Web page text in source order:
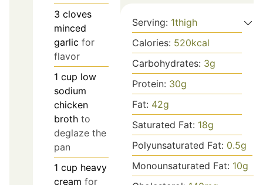
3 cloves
minced
garlic for
flavor
1 cup low
sodium
chicken
broth to
deglaze the
pan
1 cup heavy
cream for
Serving: 1thigh
Calories: 520kcal
Carbohydrates: 3g
Protein: 30g
Fat: 42g
Saturated Fat: 18g
Polyunsaturated Fat: 0.5g
Monounsaturated Fat: 10g